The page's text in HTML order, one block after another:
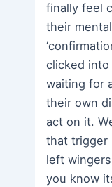
finally feel
their
clicked into
waiting for
their own
act on it.
that trigger
left
you know